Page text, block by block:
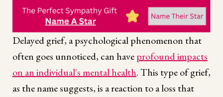
Delayed grief, a psychological phenomenon that
often goes unnoticed, can haveprofound impacts
on an individual's mental health. This type of grief,
as the name suggests, is a reaction to a loss that